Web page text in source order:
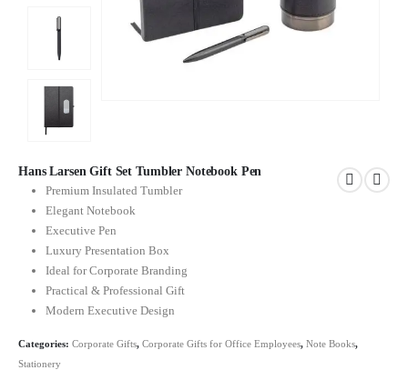
Hans Larsen Gift Set Tumbler Notebook Pen
Premium Insulated Tumbler
Elegant Notebook
Executive Pen
Luxury Presentation Box
Ideal for Corporate Branding
Practical & Professional Gift
Modern Executive Design
Categories: Corporate Gifts, Corporate Gifts for Office Employees, Note Books,
Stationery